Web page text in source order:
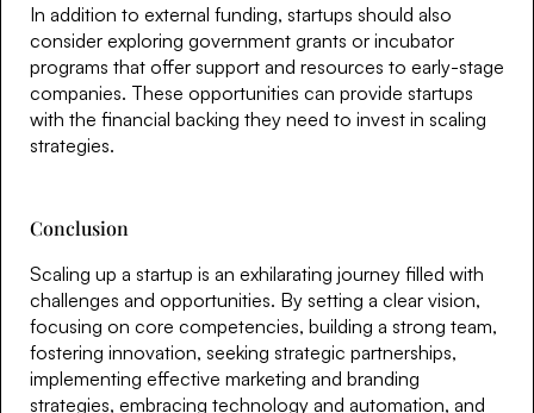
In addition to external funding, startups should also
consider exploring government grants or incubator
programs that offer support and resources to early-stage
companies. These opportunities can provide startups
with the financial backing they need to invest in scaling
strategies.
Conclusion
Scaling up a startup is an exhilarating journey filled with
challenges and opportunities. By setting a clear vision,
focusing on core competencies, building a strong team,
fostering innovation, seeking strategic partnerships,
implementing effective marketing and branding
strategies, embracing technology and automation, and